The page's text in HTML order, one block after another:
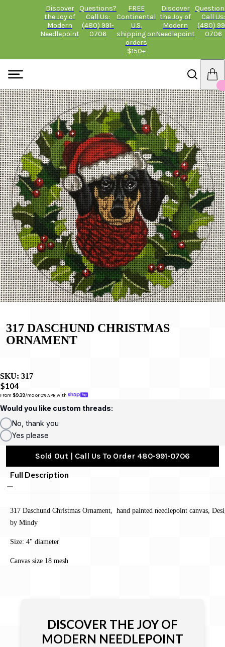
Discover
the Joy of
Modern
Needlepoint
Questions?
Call Us:
(480) 991-
0706
FREE
Continental
U.S.
shipping on
orders
$150+
Discover
the Joy of
Modern
Needlepoint
Call Us:
(480)
0706
317 DASCHUND CHRISTMAS
ORNAMENT
SKU: 317
$104
From $9.39/mo or 0% APR with
Would you like custom threads:
No, thank you
Yes please
Sold Out | Call Us To Order 480-991-0706
Full Description
317 Daschund Christmas Ornament, hand painted needlepoint canvas,
by Mindy
Size: 4" diameter
Canvas size 18 mesh
DISCOVER THE JOY OF
MODERN NEEDLEPOINT